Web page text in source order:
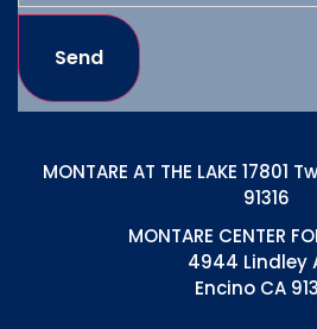
Send
MONTARE AT THE LAKE 17801
91316
MONTARE CENTER
4944 Lindley
Encino CA